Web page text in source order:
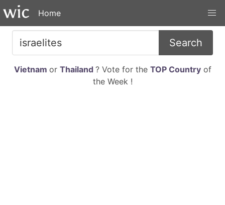
Home
Search
Vietnam or Thailand ? Vote for the TOP Countryof
the Week !